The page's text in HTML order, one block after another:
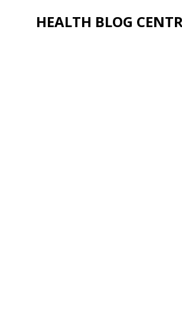
HEALTH BLOG